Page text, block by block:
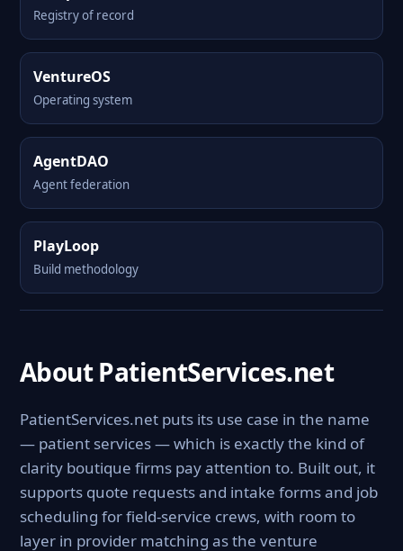
Registry of record
VentureOS
Operating system
AgentDAO
Agent federation
PlayLoop
Build methodology
About PatientServices.net
PatientServices.net puts its use case in the name
— patient services — which is exactly the kind of
clarity boutique firms pay attention to. Built out, it
supports quote requests and intake forms and job
scheduling for field-service crews, with room to
layer in provider matching as the venture